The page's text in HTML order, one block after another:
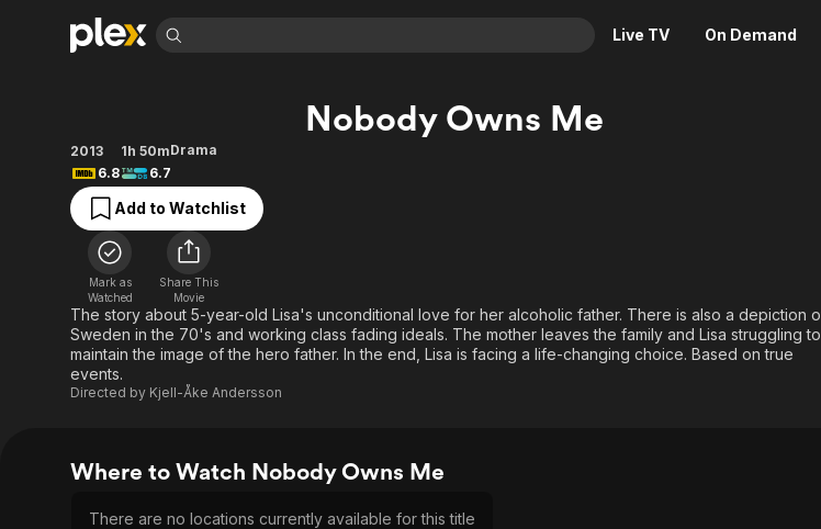
Live TV On Demand
Movies & TV Shows
Most Popular
Leaving Soon
Learn More
Free Movies & TV Shows
Categories
Sci-Fi
Thriller
Western
Descriptive Audio
Browse Channels
Featured Channels
Property Brothers
Channel
The First 48 by A&E
Categories
Explore
Food, Home & Culture
Kids & Family
En Español
Nobody Owns Me
2013 1h 50mDrama
6.8
6.7
Add to Watchlist
Mark as
Watched
Share This
Movie
The story about 5-year-old Lisa's unconditional love for her alcoholic father. There is also a depiction
Sweden in the 70's and working class fading ideals. The mother leaves the family and Lisa struggling to
maintain the image of the hero father. In the end, Lisa is facing a life-changing choice. Based on true
events.
Directed by Kjell-Åke Andersson
Where to Watch Nobody Owns Me
There are no locations currently available for this title